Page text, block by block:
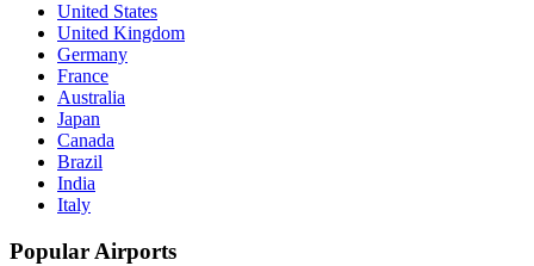
United States
United Kingdom
Germany
France
Australia
Japan
Canada
Brazil
India
Italy
Popular Airports